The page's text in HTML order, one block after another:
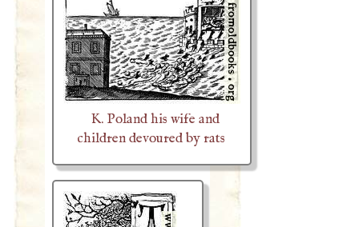
K. Poland his wife and
children devoured by rats